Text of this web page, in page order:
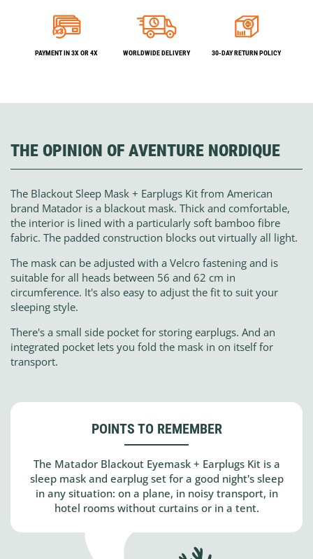
PAYMENT IN 3X OR 4X WORLDWIDE DELIVERY 30-DAY RETURN POLICY
THE OPINION OF AVENTURE NORDIQUE
The Blackout Sleep Mask + Earplugs Kit from American
brand Matador is a blackout mask. Thick and comfortable,
the interior is lined with a particularly soft bamboo fibre
fabric. The padded construction blocks out virtually all light.
The mask can be adjusted with a Velcro fastening and is
suitable for all heads between 56 and 62 cm in
circumference. It's also easy to adjust the fit to suit your
sleeping style.
There's a small side pocket for storing earplugs. And an
integrated pocket lets you fold the mask in on itself for
transport.
POINTS TO REMEMBER
The Matador Blackout Eyemask + Earplugs Kit is a
sleep mask and earplug set for a good night's sleep
in any situation: on a plane, in noisy transport, in
hotel rooms without curtains or in a tent.